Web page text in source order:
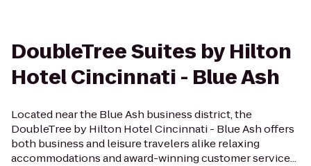
DoubleTree Suites by Hilton
Hotel Cincinnati - Blue Ash
Located near the Blue Ash business district, the
DoubleTree by Hilton Hotel Cincinnati - Blue Ash offers
both business and leisure travelers alike relaxing
accommodations and award-winning customer service...